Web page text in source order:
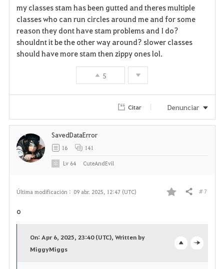
s
my classes stam has been gutted and theres multiple
classes who can run circles around me and for some
reason they dont have stam problems and I do?
shouldnt it be the other way around? slower classes
should have more stam then zippy ones lol.
5
Citar Denunciar
Última modificación : 09 abr. 2025, 12:47 (UTC)
F
Compartir # 7
o
On: Apr 6, 2025, 23:40 (UTC), Written by
MiggyMiggs
SavedDataError
16 141
Lv 64 CuteAndEvil